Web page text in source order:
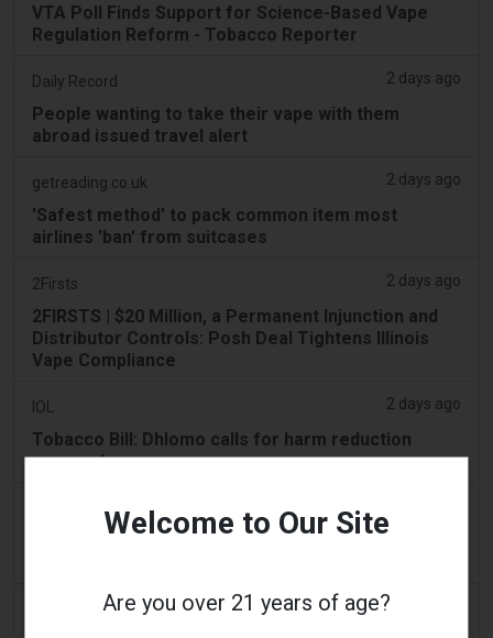
VTA Poll Finds Support for Science-Based Vape
Regulation Reform - Tobacco Reporter
Daily Record 2 days ago
People wanting to take their vape with them
abroad issued travel alert
getreading.co.uk 2 days ago
'Safest method' to pack common item most
airlines 'ban' from suitcases
2Firsts 2 days ago
2FIRSTS | $20 Million, a Permanent Injunction and
Distributor Controls: Posh Deal Tightens Illinois
Vape Compliance
IOL 2 days ago
Tobacco Bill: Dhlomo calls for harm reduction
approach
Driver assisting with investigations after vapes
2 days ago
Welcome to Our Site
Are you over 21 years of age?